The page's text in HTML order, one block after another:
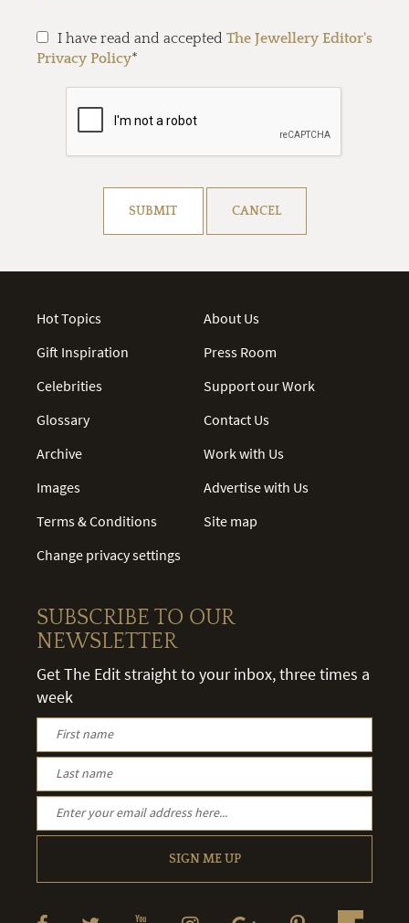
I have read and accepted The Jewellery Editor's
Privacy Policy*
SUBMIT CANCEL
Hot Topics
Gift Inspiration
Celebrities
Glossary
Archive
Images
Terms & Conditions
Change privacy settings
About Us
Press Room
Support our Work
Contact Us
Work with Us
Advertise with Us
Site map
SUBSCRIBE TO OUR
NEWSLETTER
Get The Edit straight to your inbox, three times a
week
SIGN ME UP